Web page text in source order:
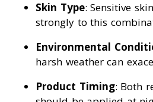
Skin Type: Sensitive
strongly to this
Environmental
harsh weather can
Product Timing: Both